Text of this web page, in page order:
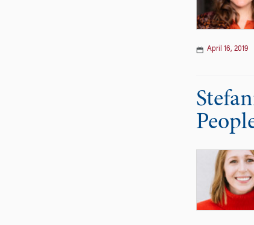
April 16, 2019